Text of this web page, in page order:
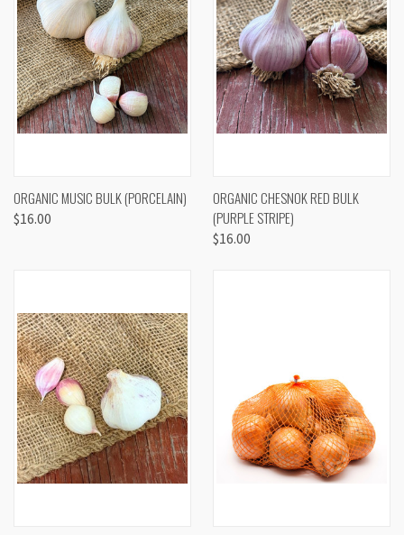
ORGANIC MUSIC BULK (PORCELAIN)
$16.00
ORGANIC CHESNOK RED BULK
(PURPLE STRIPE)
$16.00